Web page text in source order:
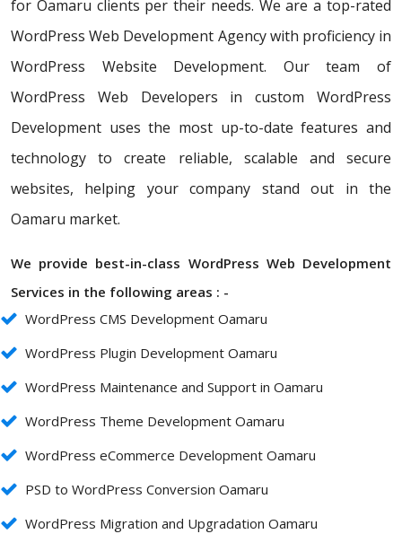
for Oamaru clients per their needs. We are a top-rated
WordPress Web Development Agency with proficiency in
WordPress Website Development. Our team of
WordPress Web Developers in custom WordPress
Development uses the most up-to-date features and
technology to create reliable, scalable and secure
websites, helping your company stand out in the
Oamaru market.
We provide best-in-class WordPress Web Development
Services in the following areas : -
WordPress CMS Development Oamaru
WordPress Plugin Development Oamaru
WordPress Maintenance and Support in Oamaru
WordPress Theme Development Oamaru
WordPress eCommerce Development Oamaru
PSD to WordPress Conversion Oamaru
WordPress Migration and Upgradation Oamaru